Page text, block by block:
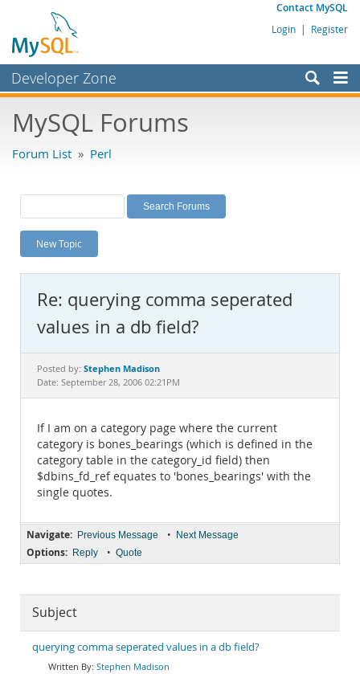
Contact MySQL
Login | Register
Developer Zone
Bugs
Labs
Planet MySQL
News and Events
MySQL.com
Downloads
Documentation
MySQL Forums
Forum List » Perl
New Topic
Re: querying comma seperated
values in a db field?
Posted by: Stephen Madison
Date: September 28, 2006 02:21PM
If I am on a category page where the current
category is bones_bearings (which is defined in the
category table in the category_id field) then
$dbins_fd_ref equates to 'bones_bearings' with the
single quotes.
Navigate: Previous Message • Next Message
Options: Reply • Quote
Subject
querying comma seperated values in a db field?
Stephen Madison